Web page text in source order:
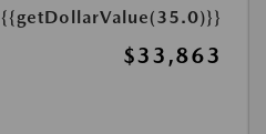
{{getDollarValue(35.0)}}
$33,863